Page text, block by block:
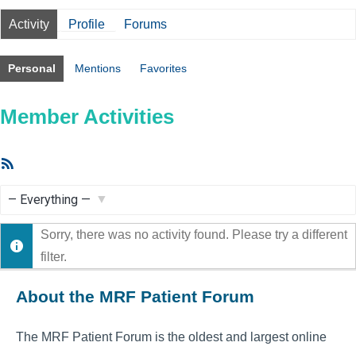
Activity Profile Forums
Personal Mentions Favorites
Member Activities
Show:
Sorry, there was no activity found. Please try a different
filter.
About the MRF Patient Forum
The MRF Patient Forum is the oldest and largest online